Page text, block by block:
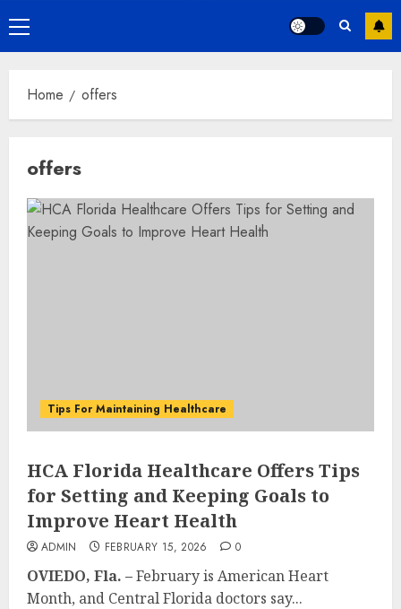
Primary
Menu
Home offers
offers
Tips For Maintaining Healthcare
HCA Florida Healthcare Offers Tips
for Setting and Keeping Goals to
Improve Heart Health
ADMIN FEBRUARY 15, 2026 0
OVIEDO, Fla. –February is American Heart
Month, and Central Florida doctors say...